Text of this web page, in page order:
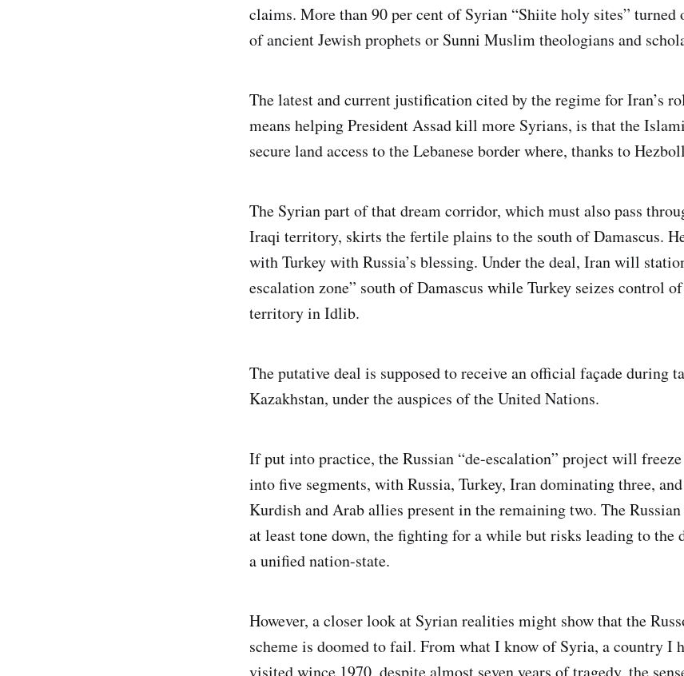
claims. More than 90 per cent of Syrian “Shiite holy sites” turned
of ancient Jewish prophets or Sunni Muslim theologians and
The latest and current justification cited by the regime for Iran’s
means helping President Assad kill more Syrians, is that the
secure land access to the Lebanese border where, thanks to
The Syrian part of that dream corridor, which must also pass
Iraqi territory, skirts the fertile plains to the south of Damascus.
with Turkey with Russia’s blessing. Under the deal, Iran will
escalation zone” south of Damascus while Turkey seizes control
territory in Idlib.
The putative deal is supposed to receive an official façade during
Kazakhstan, under the auspices of the United Nations.
If put into practice, the Russian “de-escalation” project will
into five segments, with Russia, Turkey, Iran dominating three,
Kurdish and Arab allies present in the remaining two. The
at least tone down, the fighting for a while but risks leading to the
a unified nation-state.
However, a closer look at Syrian realities might show that the
scheme is doomed to fail. From what I know of Syria, a country I
visited wince 1970, despite almost seven years of tragedy, the